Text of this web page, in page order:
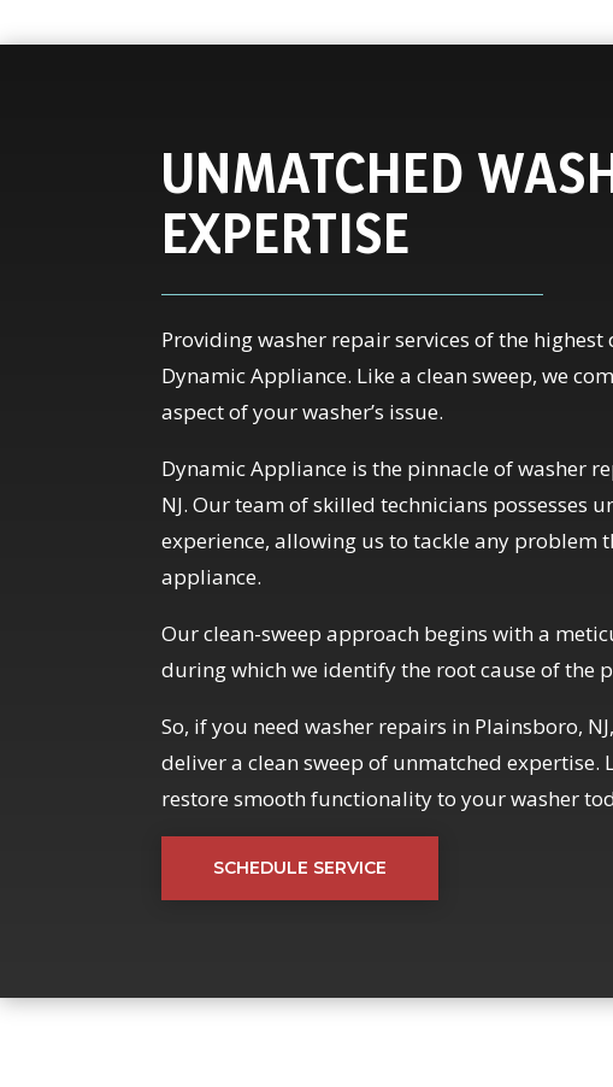
UNMATCHED
EXPERTISE
Providing washer repair services of the
Dynamic Appliance. Like a clean sweep, we
aspect of your washer’s issue.
Dynamic Appliance is the pinnacle of washer
NJ. Our team of skilled technicians possesses
experience, allowing us to tackle any problem
appliance.
Our clean-sweep approach begins with a
during which we identify the root cause of the
So, if you need washer repairs in Plainsboro,
deliver a clean sweep of unmatched expertise.
restore smooth functionality to your washer
SCHEDULE SERVICE